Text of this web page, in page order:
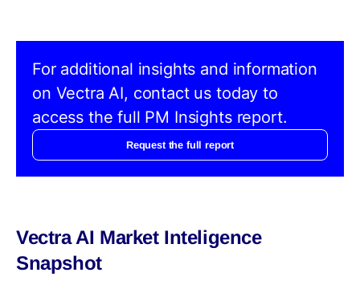
For additional insights and information
on Vectra AI, contact us today to
access the full PM Insights report.
Request the full report
Vectra AI Market Inteligence
Snapshot